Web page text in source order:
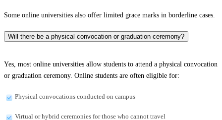
Some online universities also offer limited grace marks in borderline cases.
Will there be a physical convocation or graduation ceremony?
Yes, most online universities allow students to attend a physical convocation
or graduation ceremony. Online students are often eligible for:
Physical convocations conducted on campus
Virtual or hybrid ceremonies for those who cannot travel